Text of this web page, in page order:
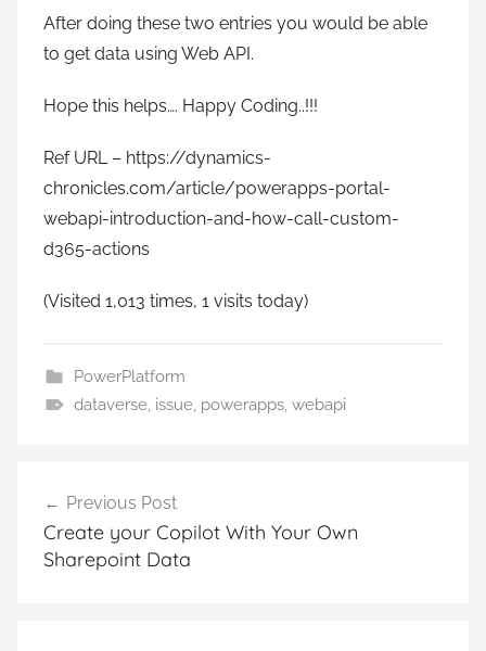
After doing these two entries you would be able
to get data using Web API.
Hope this helps…. Happy Coding..!!!
Ref URL – https://dynamics-
chronicles.com/article/powerapps-portal-
webapi-introduction-and-how-call-custom-
d365-actions
(Visited 1,013 times, 1 visits today)
PowerPlatform
dataverse, issue, powerapps, webapi
navigation
Previous Post
Create your Copilot With Your Own
Sharepoint Data